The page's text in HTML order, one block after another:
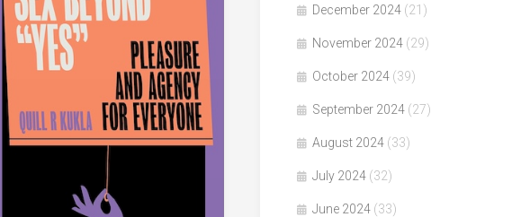
December 2024 (21)
November 2024 (29)
October 2024 (39)
September 2024 (27)
August 2024 (33)
July 2024 (32)
June 2024 (33)